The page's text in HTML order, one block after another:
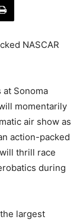
NASCAR
at Sonoma
momentarily
air show as
action-packed
will thrill race
during
largest